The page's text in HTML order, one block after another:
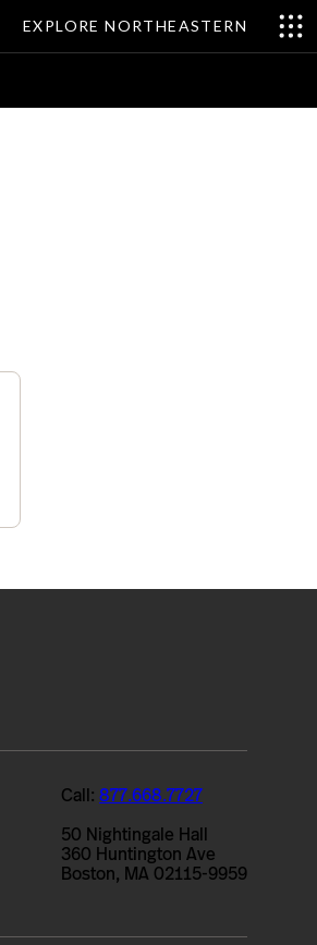
EXPLORE NORTHEASTERN
Call: 877.668.7727
50 Nightingale Hall
360 Huntington Ave
Boston, MA 02115-9959